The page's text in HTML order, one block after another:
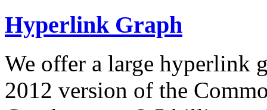
Hyperlink Graph
We offer a large hyperlink
2012 version of the